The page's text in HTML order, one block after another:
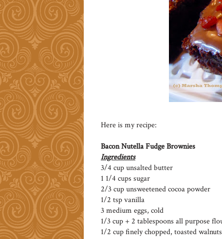
Here is my recipe:
Bacon Nutella Fudge Brownies
Ingredients
3/4 cup unsalted butter
1 1/4 cups sugar
2/3 cup unsweetened cocoa powder
1/2 tsp vanilla
3 medium eggs, cold
1/3 cup + 2 tablespoons all purpose
1/2 cup finely chopped, toasted walnuts